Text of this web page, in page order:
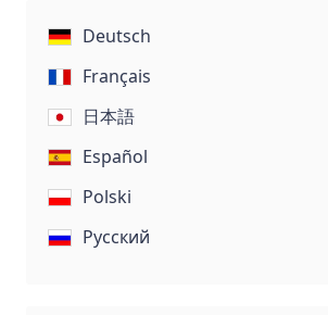
Deutsch
Français
日本語
Español
Polski
Русский